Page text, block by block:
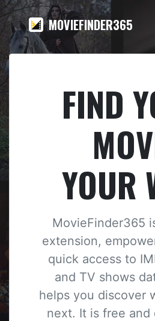
MOVIEFINDER365
FIND
YOUR
MovieFinder365
extension,
quick access to
and TV shows
helps you discover
next. It is free and